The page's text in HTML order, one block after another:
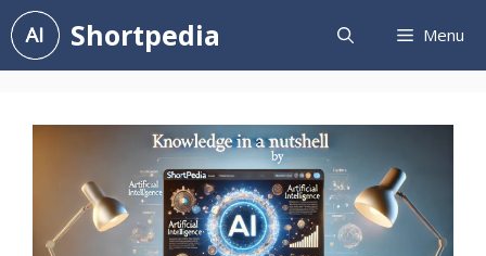
Skip
to
content
Shortpedia Menu